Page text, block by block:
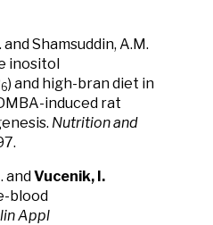
and Shamsuddin, A.M.
inositol
6) and high-bran diet in
induced rat
Nutrition and
andVucenik, I.
blood
Appl